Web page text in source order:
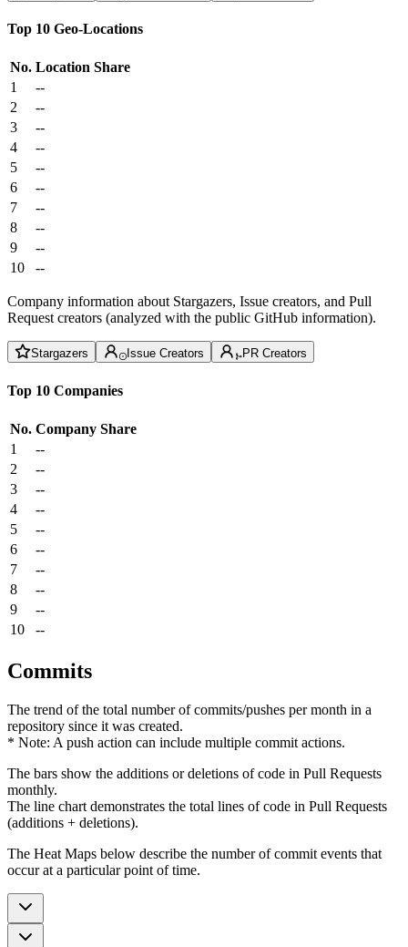
Top 10 Geo-Locations
No. Location Share
1
--
2
--
3
--
4
--
5
--
6
--
7
--
8
--
9
--
10
--
Company information about Stargazers, Issue creators, and Pull
Request creators (analyzed with the public GitHub information).
Stargazers Issue Creators PR Creators
Top 10 Companies
No. Company Share
1
--
2
--
3
--
4
--
5
--
6
--
7
--
8
--
9
--
10
--
Commits
The trend of the total number of commits/pushes per month in a
repository since it was created.
* Note: A push action can include multiple commit actions.
The bars show the additions or deletions of code in Pull Requests
monthly.
The line chart demonstrates the total lines of code in Pull Requests
(additions + deletions).
The Heat Maps below describe the number of commit events that
occur at a particular point of time.